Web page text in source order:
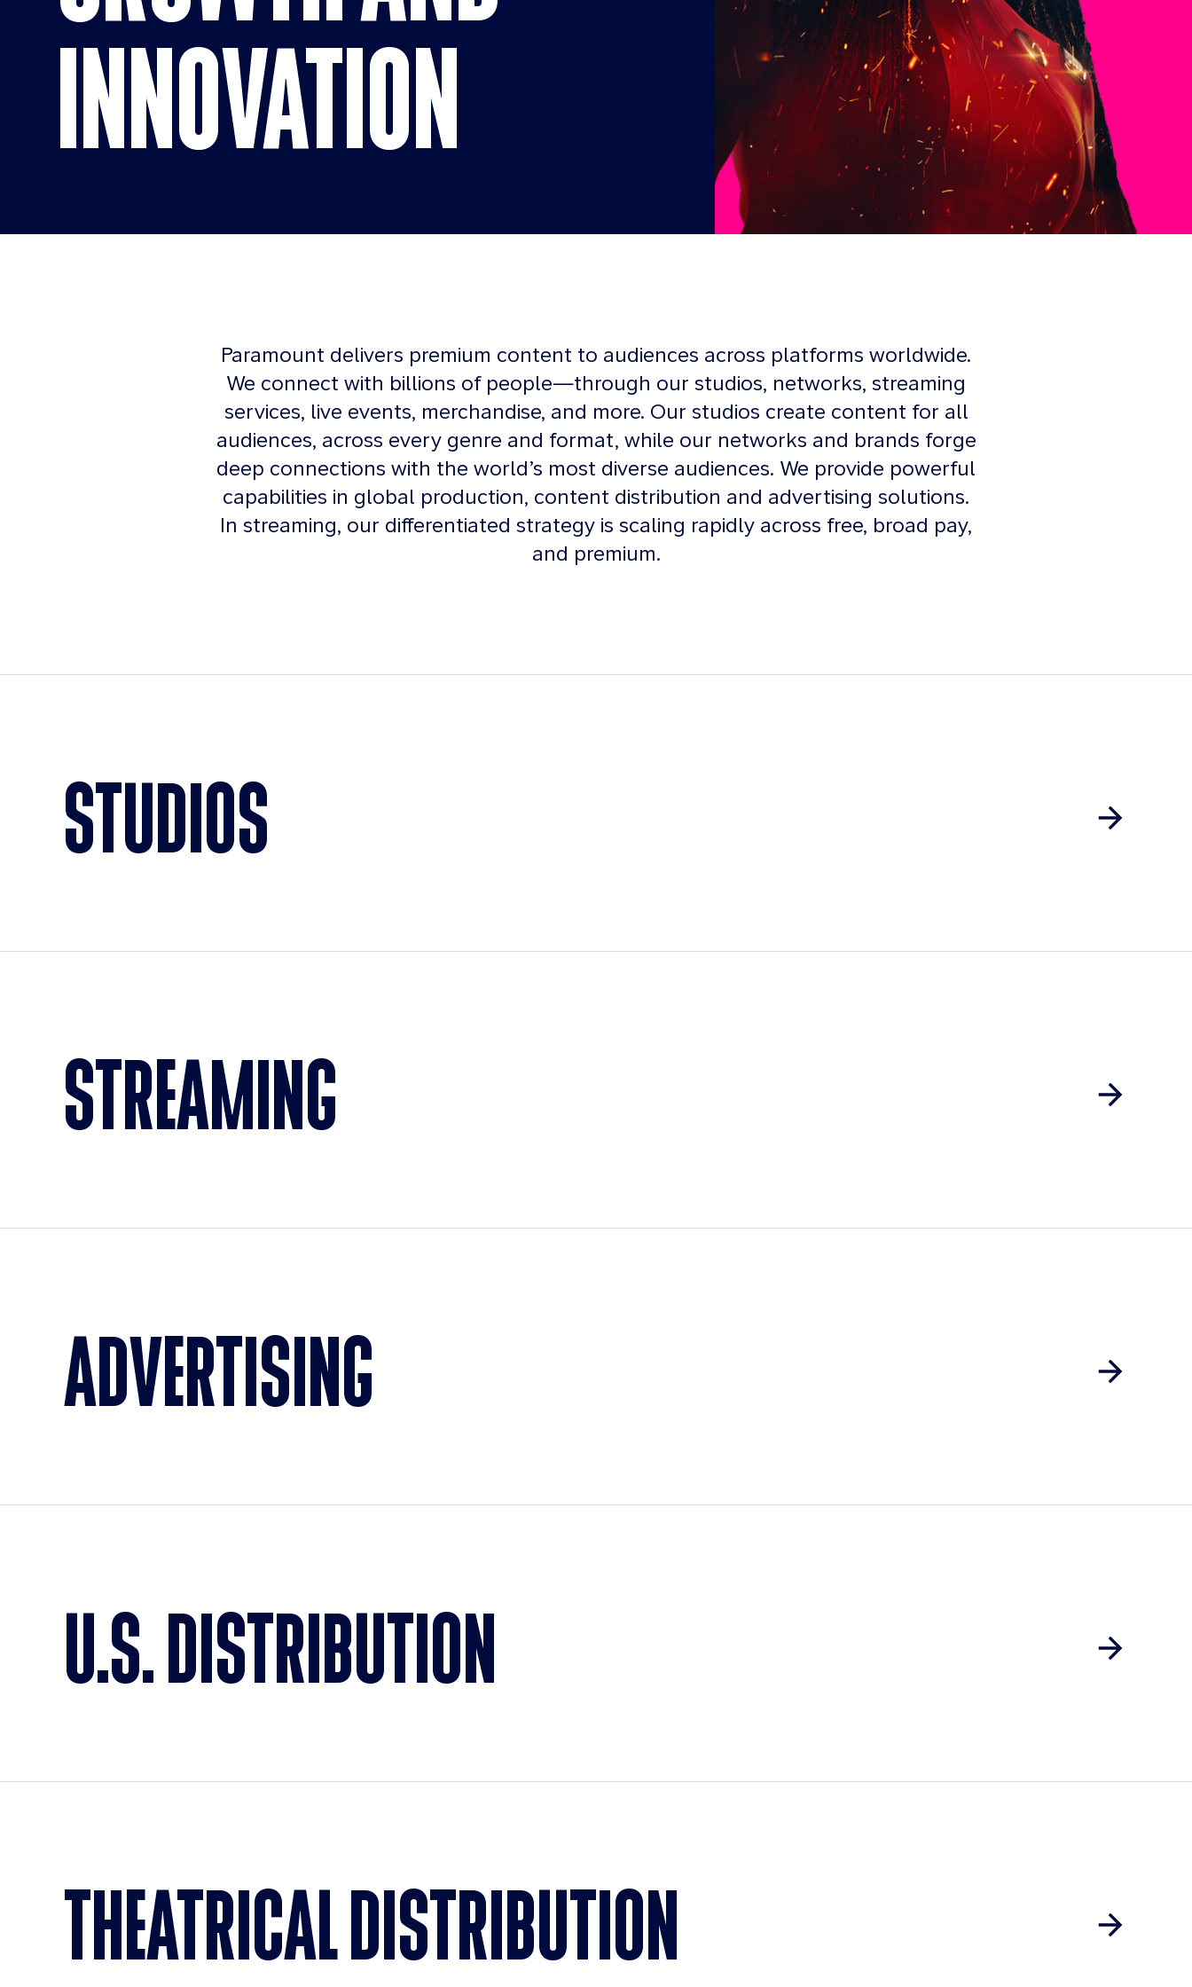
INNOVATION
Paramount delivers premium content to audiences across platforms worldwide.
We connect with billions of people—through our studios, networks, streaming
services, live events, merchandise, and more. Our studios create content for all
audiences, across every genre and format, while our networks and brands forge
deep connections with the world’s most diverse audiences. We provide powerful
capabilities in global production, content distribution and advertising solutions.
In streaming, our differentiated strategy is scaling rapidly across free, broad pay,
and premium.
STUDIOS
STREAMING
ADVERTISING
U.S. DISTRIBUTION
THEATRICAL DISTRIBUTION